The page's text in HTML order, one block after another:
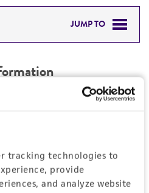
tracking technologies to
provide
and analyze website
JUMP TO
EXPAND ALL